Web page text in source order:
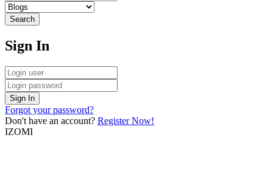
Search
Sign In
Sign In
Forgot your password?
Don't have an account? Register Now!
IZOMI